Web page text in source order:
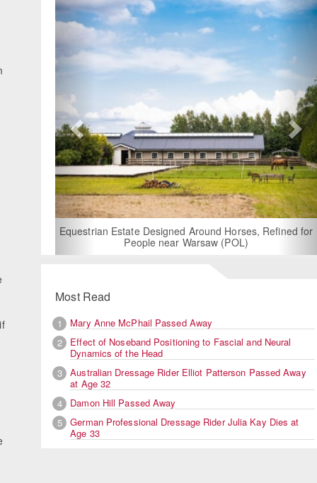
For Rent: Stable Wing at State-of-the-Art, German Built
Equestrian Facility near London
Most Read
1
Mary Anne McPhail Passed Away
2
Effect of Noseband Positioning to Fascial and Neural
Dynamics of the Head
3
Australian Dressage Rider Elliot Patterson Passed Away
at Age 32
4
Damon Hill Passed Away
5
German Professional Dressage Rider Julia Kay Dies at
Age 33